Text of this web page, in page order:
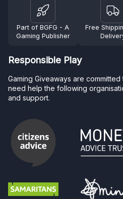
Part of BGFG - A
Gaming Publisher
Free
Responsible Play
Gaming Giveaways are
need help the following
and support.